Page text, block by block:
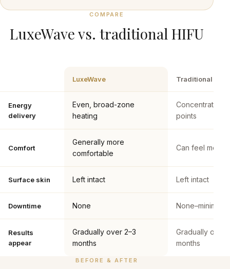
COMPARE
LuxeWave vs. traditional HIFU
LuxeWave Traditional HIFU
Energy
delivery
Even, broad-zone
heating
Concentrated
points
Comfort
Generally more
comfortable
Can feel more
Surface skin Left intact Left intact
Downtime None None–minimal
Results
appear
Gradually over 2–3
months
Gradually over
months
BEFORE & AFTER